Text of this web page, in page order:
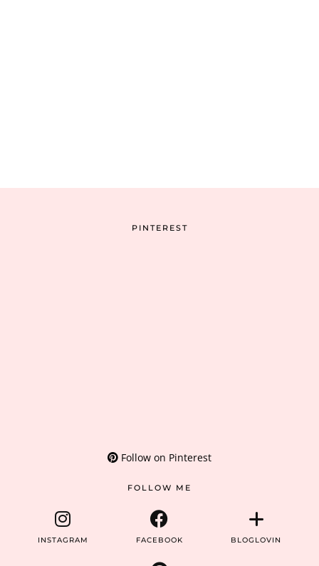
PINTEREST
Follow on Pinterest
FOLLOW ME
INSTAGRAM FACEBOOK BLOGLOVIN